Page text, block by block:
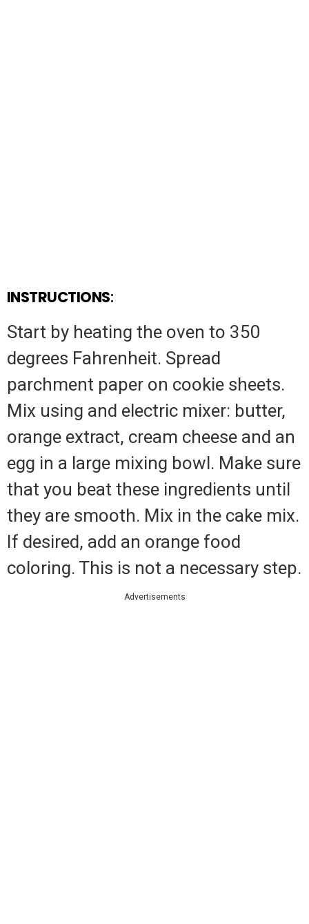
INSTRUCTIONS:
Start by heating the oven to 350
degrees Fahrenheit. Spread
parchment paper on cookie sheets.
Mix using and electric mixer: butter,
orange extract, cream cheese and an
egg in a large mixing bowl. Make sure
that you beat these ingredients until
they are smooth. Mix in the cake mix.
If desired, add an orange food
coloring. This is not a necessary step.
Advertisements